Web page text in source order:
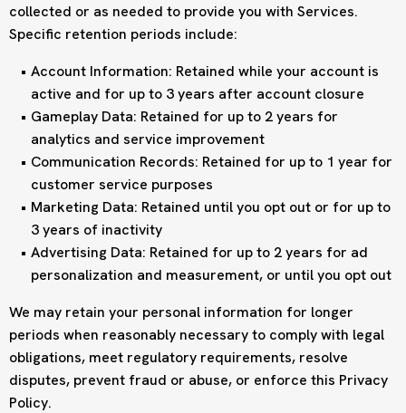
collected or as needed to provide you with Services.
Specific retention periods include:
Account Information: Retained while your account is
active and for up to 3 years after account closure
Gameplay Data: Retained for up to 2 years for
analytics and service improvement
Communication Records: Retained for up to 1 year for
customer service purposes
Marketing Data: Retained until you opt out or for up to
3 years of inactivity
Advertising Data: Retained for up to 2 years for ad
personalization and measurement, or until you opt out
We may retain your personal information for longer
periods when reasonably necessary to comply with legal
obligations, meet regulatory requirements, resolve
disputes, prevent fraud or abuse, or enforce this Privacy
Policy.